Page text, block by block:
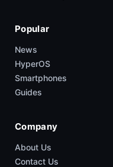
Popular
News
HyperOS
Smartphones
Guides
Company
About Us
Contact Us